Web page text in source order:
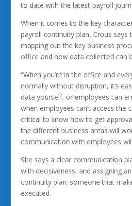
to date with the latest payroll
When it comes to the key
payroll continuity plan, Crous says
mapping out the key business
office and how data collected can
“When you’re in the office and
normally without disruption, it’s
data yourself, or employees can
when employees can’t access the
critical to know how to get
the different business areas will
communication with employees
She says a clear communication
with decisiveness, and assigning
continuity plan; someone that
executed.